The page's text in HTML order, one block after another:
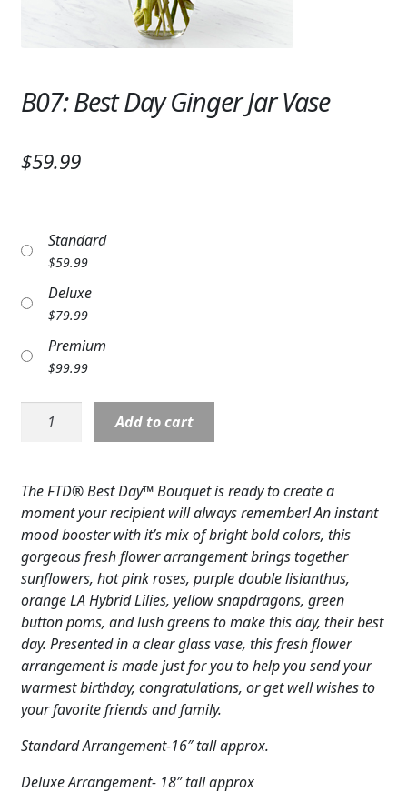
SYMPATHY & MEMORIAL
LANTERNS & CANDLES
WINDCHIMES
MUSIC BOXES
BIRDBATHS
BALLOONS
COLORS
FEATURED PRODUCTS
CUSTOMER FAVORITES
WEDDINGS
ABOUT US
GIFT ITEMS
CUSTOMER FAVORITES
LUXURY COLLECTION
B07: Best Day Ginger Jar Vase
$59.99
Standard
$59.99
Deluxe
$79.99
Premium
$99.99
Jar
Vase
quantity
Add to cart
The FTD® Best Day™ Bouquet is ready to create a
moment your recipient will always remember! An instant
mood booster with it’s mix of bright bold colors, this
gorgeous fresh flower arrangement brings together
sunflowers, hot pink roses, purple double lisianthus,
orange LA Hybrid Lilies, yellow snapdragons, green
button poms, and lush greens to make this day, their best
day. Presented in a clear glass vase, this fresh flower
arrangement is made just for you to help you send your
warmest birthday, congratulations, or get well wishes to
your favorite friends and family.
Standard Arrangement-16″ tall approx.
Deluxe Arrangement- 18″ tall approx